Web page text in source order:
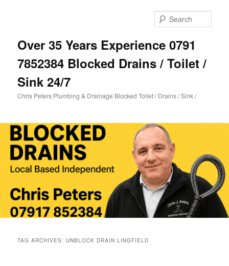
Over 35 Years Experience 0791
7852384 Blocked Drains / Toilet /
Sink 24/7
Chris Peters Plumbing & Drainage Blocked Toilet / Drains / Sink /
TAG ARCHIVES:UNBLOCK DRAIN LINGFIELD